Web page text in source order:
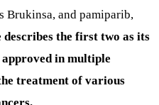
Brukinsa, and pamiparib,
describes the first two as its
in multiple
treatment of various